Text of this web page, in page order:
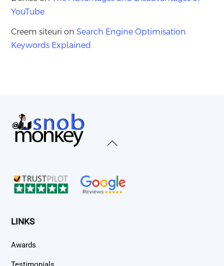
YouTube
Creem siteuri onSearch Engine Optimisation
Keywords Explained
Back
LINKS
Awards